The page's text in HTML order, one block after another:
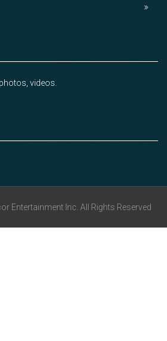
videos.
Entertainment Inc. All Rights Reserved